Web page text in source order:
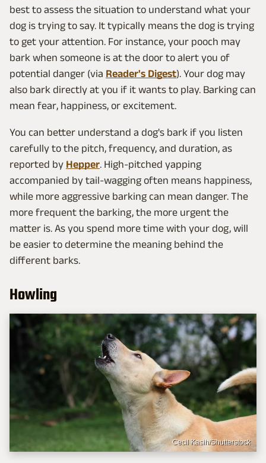
best to assess the situation to understand what your
dog is trying to say. It typically means the dog is trying
to get your attention. For instance, your pooch may
bark when someone is at the door to alert you of
potential danger (via Reader's Digest). Your dog may
also bark directly at you if it wants to play. Barking can
mean fear, happiness, or excitement.
You can better understand a dog's bark if you listen
carefully to the pitch, frequency, and duration, as
reported by Hepper. High-pitched yapping
accompanied by tail-wagging often means happiness,
while more aggressive barking can mean danger. The
more frequent the barking, the more urgent the
matter is. As you spend more time with your dog, will
be easier to determine the meaning behind the
different barks.
Howling
Cecil Kasih/Shutterstock